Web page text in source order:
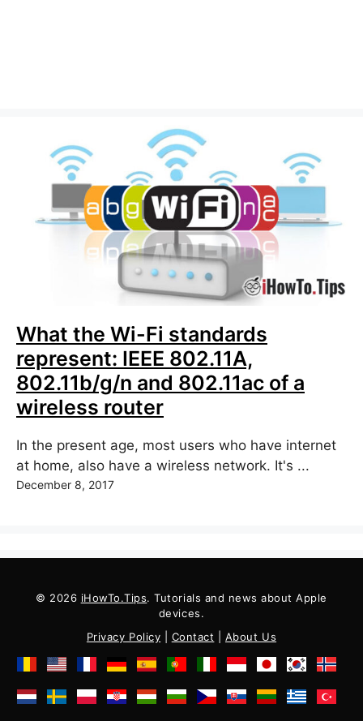
What the Wi-Fi standards
represent: IEEE 802.11A,
802.11b/g/n and 802.11ac of a
wireless router
In the present age, most users who have internet
at home, also have a wireless network. It's ...
December 8, 2017
© 2026 iHowTo.Tips. Tutorials and news about Apple
devices.
Privacy Policy
Contact About Us